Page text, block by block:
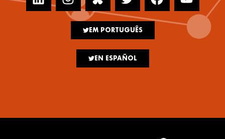
EM PORTUGUÊS
EN ESPAÑOL